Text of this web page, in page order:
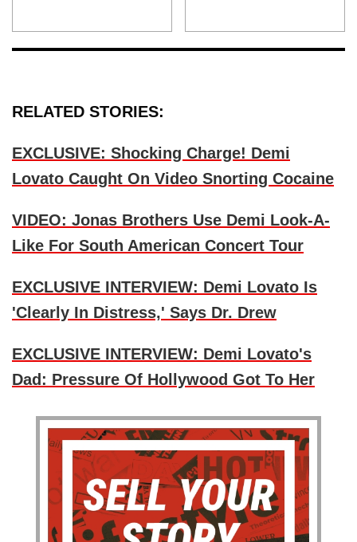
RELATED STORIES:
EXCLUSIVE: Shocking Charge! Demi
Lovato Caught On Video Snorting Cocaine
VIDEO: Jonas Brothers Use Demi Look-A-
Like For South American Concert Tour
EXCLUSIVE INTERVIEW: Demi Lovato Is
'Clearly In Distress,' Says Dr. Drew
EXCLUSIVE INTERVIEW: Demi Lovato's
Dad: Pressure Of Hollywood Got To Her